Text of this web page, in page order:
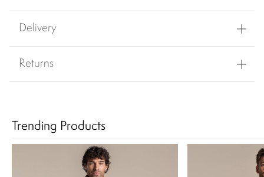
Delivery
Returns
Trending Products